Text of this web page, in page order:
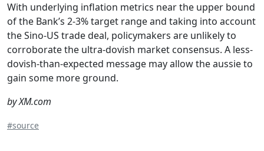
With underlying inflation metrics near the upper bound
of the Bank’s 2-3% target range and taking into account
the Sino-US trade deal, policymakers are unlikely to
corroborate the ultra-dovish market consensus. A less-
dovish-than-expected message may allow the aussie to
gain some more ground.
by XM.com
#source